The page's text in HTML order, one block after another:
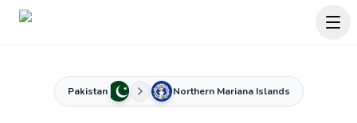
Pakistan Northern Mariana Islands